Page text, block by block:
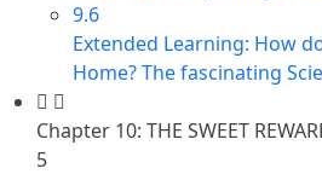
9.6
Extended Learning: How
Home? The fascinating
Chapter 10: THE SWEET
5